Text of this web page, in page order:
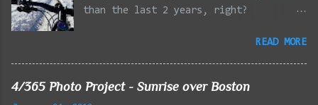
than the last 2 years, right?
Reservation, Winchester MA 01/23/2022
02/11/2022 - Rail Tracks, Medford MA
READ MORE
4/365 Photo Project - Sunrise over Boston